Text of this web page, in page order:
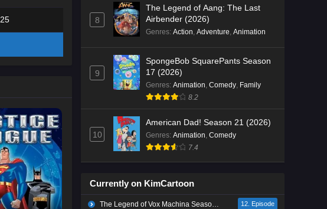
8
The Legend of Aang: The Last
Airbender (2026)
Genres: Action, Adventure, Animation
9
SpongeBob SquarePants Season
17 (2026)
Genres: Animation, Comedy, Family
8.2
10
American Dad! Season 21 (2026)
Genres: Animation, Comedy
7.4
Currently on KimCartoon
The Legend of Vox Machina Season 4 (2026) 12. Episode